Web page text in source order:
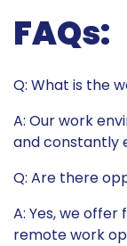
FAQs:
Q: What is the
A: Our work
and constantly
Q: Are there
A: Yes, we
remote work